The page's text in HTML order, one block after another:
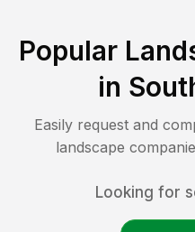
Popular
in
Easily request and
landscape
Looking for